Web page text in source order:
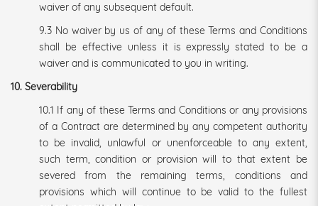
waiver of any subsequent default.
9.3 No waiver by us of any of these Terms and Conditions
shall be effective unless it is expressly stated to be a
waiver and is communicated to you in writing.
10. Severability
10.1 If any of these Terms and Conditions or any provisions
of a Contract are determined by any competent authority
to be invalid, unlawful or unenforceable to any extent,
such term, condition or provision will to that extent be
severed from the remaining terms, conditions and
provisions which will continue to be valid to the fullest